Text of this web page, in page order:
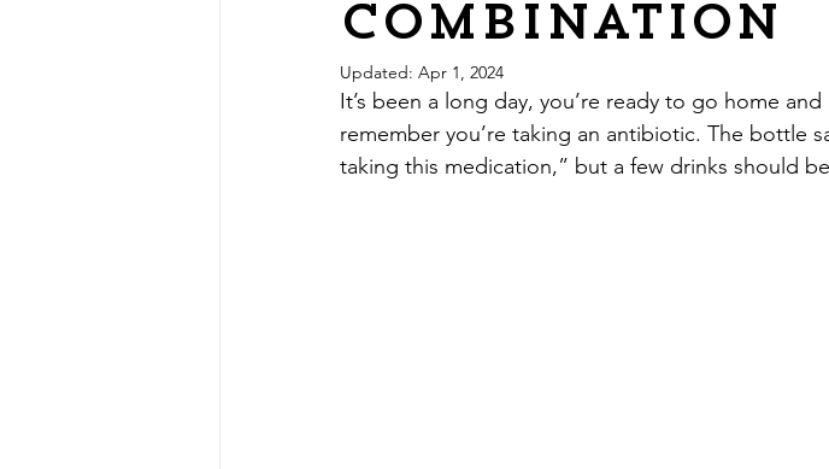
Combination
Updated: Apr 1, 2024
It’s been a long day, you’re ready to go home
remember you’re taking an antibiotic. The bottle
taking this medication,” but a few drinks should